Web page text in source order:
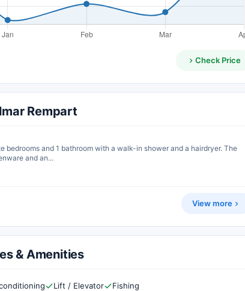
Check Price
Rempart
bedrooms and 1 bathroom with a walk-in shower and a hairdryer. The
and an...
View more
& Amenities
Lift / Elevator
Fishing